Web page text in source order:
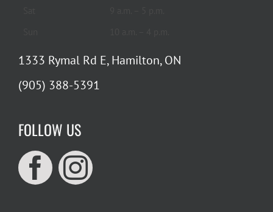
1333 Rymal Rd E, Hamilton, ON
(905) 388-5391
FOLLOW US